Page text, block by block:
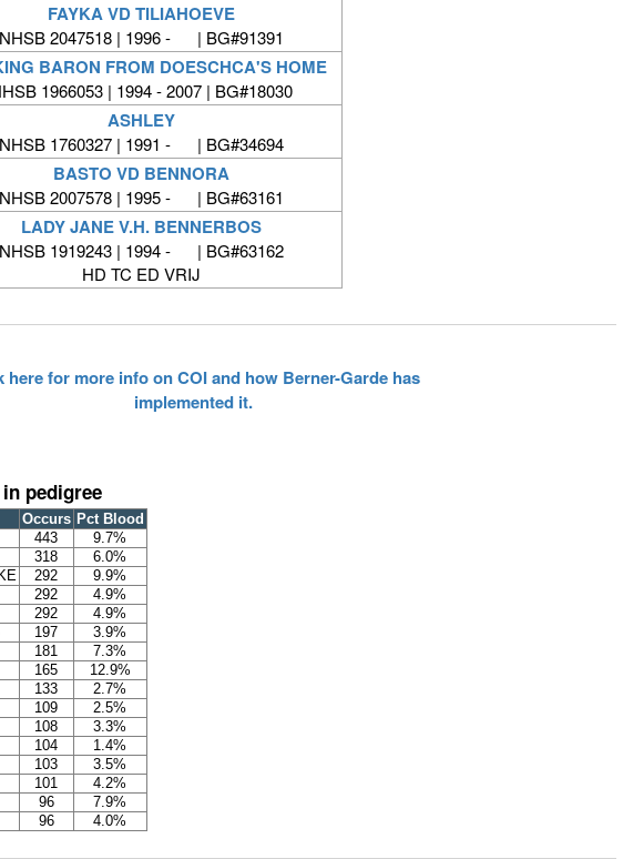
FAYKA VD TILIAHOEVE
NHSB 2047518 | 1996 - | BG#91391
BARON FROM DOESCHCA'S HOME
1966053 | 1994 - 2007 | BG#18030
ASHLEY
NHSB 1760327 | 1991 - | BG#34694
BASTO VD BENNORA
NHSB 2007578 | 1995 - | BG#63161
LADY JANE V.H. BENNERBOS
NHSB 1919243 | 1994 - | BG#63162
HD TC ED VRIJ
here for more info on COI and how Berner-Garde has
implemented it.
pedigree
Occurs Pct Blood
443
9.7%
318
6.0%
292
9.9%
292
4.9%
292
4.9%
197
3.9%
181
7.3%
165
12.9%
133
2.7%
109
2.5%
108
3.3%
104
1.4%
103
3.5%
101
4.2%
96
7.9%
96 4.0%